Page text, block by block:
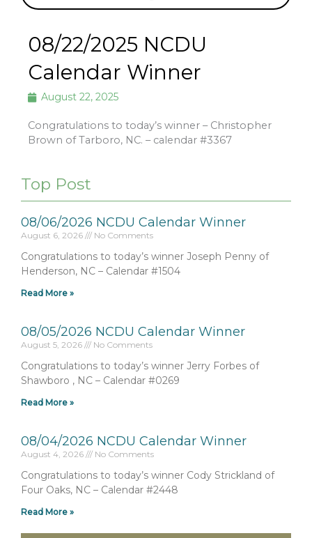
08/22/2025 NCDU
Calendar Winner
August 22, 2025
Congratulations to today’s winner – Christopher
Brown of Tarboro, NC. – calendar #3367
Top Post
08/06/2026 NCDU Calendar Winner
August 6, 2026 No Comments
Congratulations to today’s winner Joseph Penny of
Henderson, NC – Calendar #1504
Read More »
08/05/2026 NCDU Calendar Winner
August 5, 2026 No Comments
Congratulations to today’s winner Jerry Forbes of
Shawboro , NC – Calendar #0269
Read More »
08/04/2026 NCDU Calendar Winner
August 4, 2026 No Comments
Congratulations to today’s winner Cody Strickland of
Four Oaks, NC – Calendar #2448
Read More »